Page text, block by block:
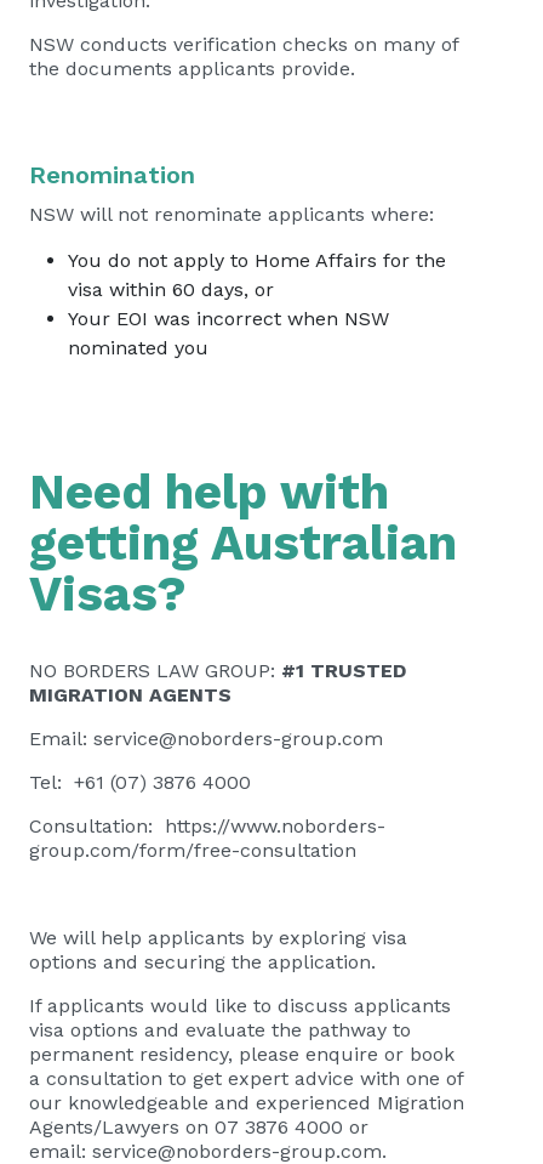
NSW conducts verification checks on many of
the documents applicants provide.
Renomination
NSW will not renominate applicants where:
You do not apply to Home Affairs for the
visa within 60 days, or
Your EOI was incorrect when NSW
nominated you
Need help with
getting Australian
Visas?
NO BORDERS LAW GROUP: #1 TRUSTED
MIGRATION AGENTS
Email: service@noborders-group.com
Tel: +61 (07) 3876 4000
Consultation: https://www.noborders-
group.com/form/free-consultation
We will help applicants by exploring visa
options and securing the application.
If applicants would like to discuss applicants
visa options and evaluate the pathway to
permanent residency, please enquire or book
a consultation to get expert advice with one of
our knowledgeable and experienced Migration
Agents/Lawyers on 07 3876 4000 or
email: service@noborders-group.com.